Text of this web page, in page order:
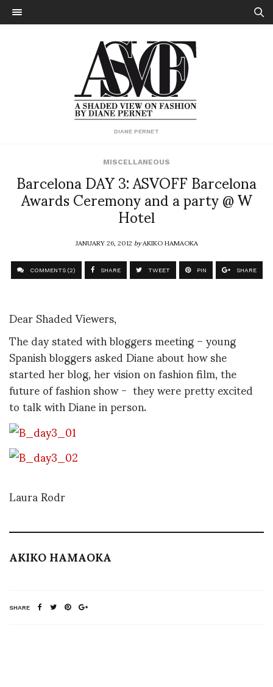
DIANE PERNET
MISCELLANEOUS
Barcelona DAY 3: ASVOFF Barcelona
Awards Ceremony and a party @ W
Hotel
JANUARY 26, 2012byAKIKO HAMAOKA
COMMENTS (2) SHARE TWEET PIN SHARE
Dear Shaded Viewers,
The day stated with bloggers meeting – young
Spanish bloggers asked Diane about how she
started her blog, her vision on fashion film, the
future of fashion show - they were pretty excited
to talk with Diane in person.
Laura Rodr
AKIKO HAMAOKA
SHARE